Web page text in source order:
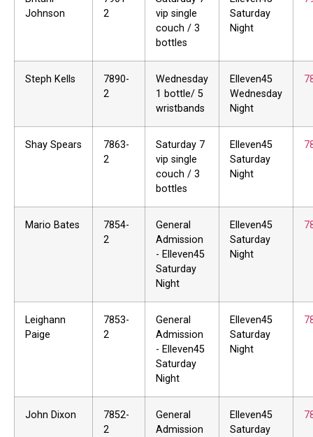
Johnson
2
vip single
couch / 3
bottles
Saturday
Night
Steph Kells
7890-
2
Wednesday
1 bottle/ 5
wristbands
Elleven45
Wednesday
Night
Shay Spears
7863-
2
Saturday 7
vip single
couch / 3
bottles
Elleven45
Saturday
Night
Mario Bates
7854-
2
General
Admission
- Elleven45
Saturday
Night
Elleven45
Saturday
Night
Leighann
Paige
7853-
2
General
Admission
- Elleven45
Saturday
Night
Elleven45
Saturday
Night
John Dixon
7852-
2
General
Admission
Elleven45
Saturday